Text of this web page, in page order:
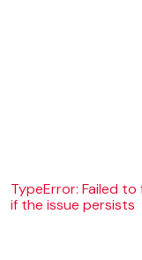
TypeError: Failed
if the issue persists